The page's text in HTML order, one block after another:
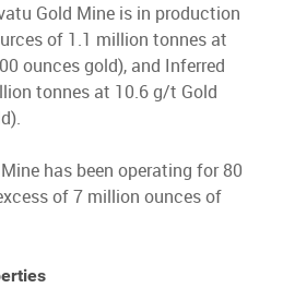
Gold Mine is in production
of 1.1 million tonnes at
ounces gold), and Inferred
tonnes at 10.6 g/t Gold
has been operating for 80
of 7 million ounces of